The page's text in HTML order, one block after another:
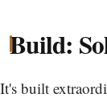
Build:
It's built